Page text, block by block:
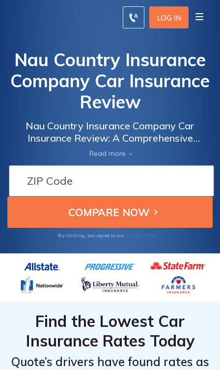
LOG IN
Nau Country Insurance
Company Car Insurance
Review
Nau Country Insurance Company Car
Insurance Review: A Comprehensive
Analysis of Coverage, Rates, and Customer
Satisfaction to Help You Make an Informed
Read more
By clicking, you agree to our Terms of Use
Find the Lowest Car
Insurance Rates Today
Quote’s drivers have found rates as